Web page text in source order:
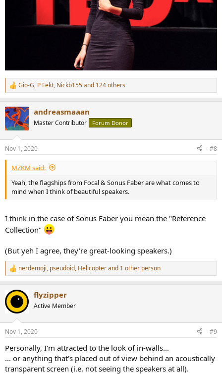
R
e
c
t
i
s
:
Gio-G, P Fekt, Nickb155and 124 others
andreasmaaan
Master Contributor Forum Donor
Nov 1, 2020 #8
MZKM said:
Yeah, the flagships from Focal & Sonus Faber are what comes to
mind when I think of beautiful speakers.
I think in the case of Sonus Faber you mean the "Reference
Collection"
(But yeh I agree, they're great-looking speakers.)
R
e
c
i
s
nerdemoji, pseudoid, Helicopterand 1 other person
flyzipper
Active Member
Nov 1, 2020 #9
Personally, I'm attracted to the look of in-walls...
... or anything that's placed out of view behind an acoustically
transparent screen (i.e. not seeing the speakers at all).